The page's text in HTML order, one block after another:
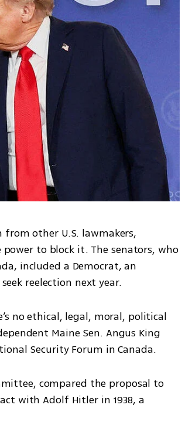
other U.S. lawmakers,
to block it. The senators, who
included a Democrat, an
reelection next year.
no ethical, legal, moral, political
Maine Sen. Angus King
Security Forum in Canada.
compared the proposal to
with Adolf Hitler in 1938, a